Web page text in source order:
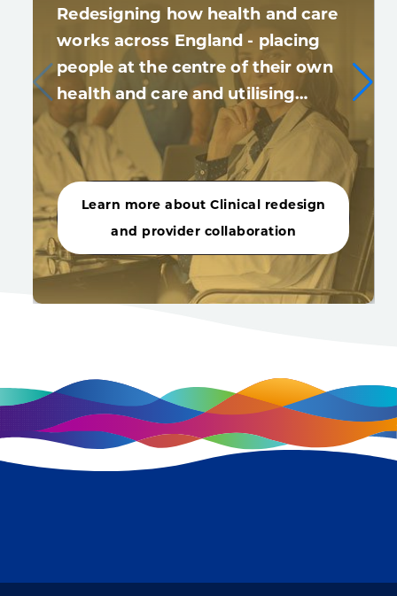
Redesigning how health and care
works across England - placing
people at the centre of their own
health and care and utilising…
Learn more about Clinical redesign
and provider collaboration